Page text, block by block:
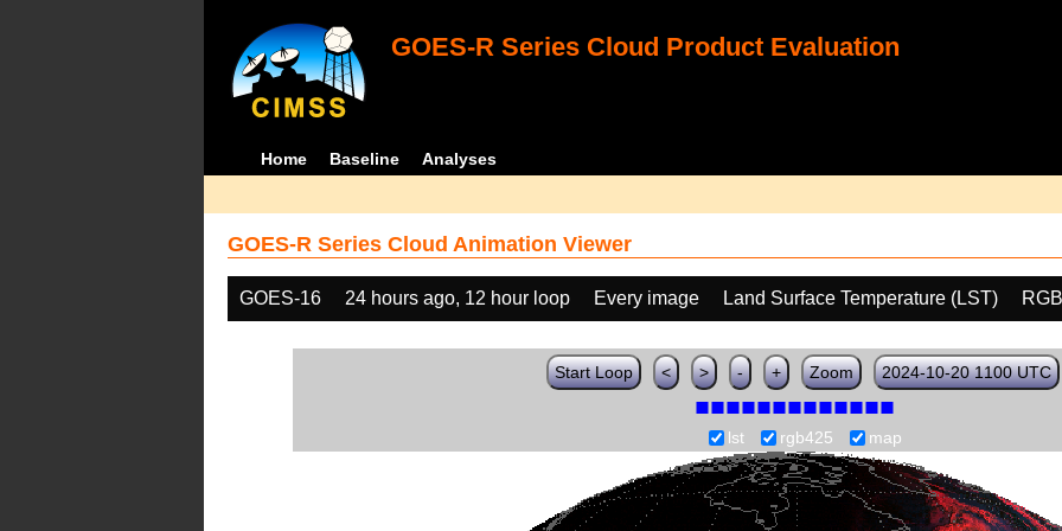
GOES-R Series Cloud Product Evaluation
Home Baseline Analyses
GOES-R Series Cloud Animation Viewer
GOES-16 24 hours ago, 12 hour loop Every image Land Surface Temperature (LST)
Start Loop < > - + Zoom 2024-10-20 1100 UTC
lst rgb425 map